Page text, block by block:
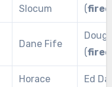
Slocum
(fired
Dane Fife
Doug
(fired
Horace
Ed